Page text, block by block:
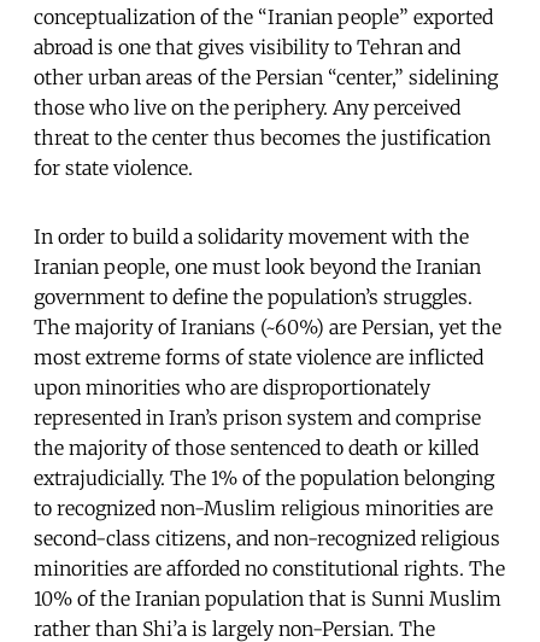
conceptualization of the “Iranian people” exported
abroad is one that gives visibility to Tehran and
other urban areas of the Persian “center,” sidelining
those who live on the periphery. Any perceived
threat to the center thus becomes the justification
for state violence.
In order to build a solidarity movement with the
Iranian people, one must look beyond the Iranian
government to define the population’s struggles.
The majority of Iranians (~60%) are Persian, yet the
most extreme forms of state violence are inflicted
upon minorities who are disproportionately
represented in Iran’s prison system and comprise
the majority of those sentenced to death or killed
extrajudicially. The 1% of the population belonging
to recognized non-Muslim religious minorities are
second-class citizens, and non-recognized religious
minorities are afforded no constitutional rights. The
10% of the Iranian population that is Sunni Muslim
rather than Shi’a is largely non-Persian. The